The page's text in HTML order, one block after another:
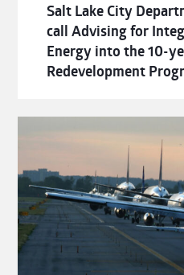
Salt Lake City
call Advising for
Energy into the 10-
Redevelopment